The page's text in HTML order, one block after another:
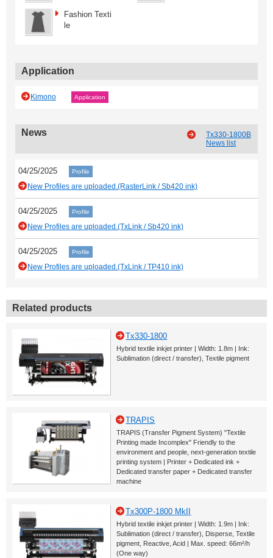
Fashion Texti
le
Application
Kimono Application
News
Tx330-1800B
News list
04/25/2025 Profile
New Profiles are uploaded.(RasterLink / Sb420 ink)
04/25/2025 Profile
New Profiles are uploaded.(TxLink / Sb420 ink)
04/25/2025 Profile
New Profiles are uploaded.(TxLink / TP410 ink)
Related products
Tx330-1800
Hybrid textile inkjet printer | Width: 1.8m | Ink:
Sublimation (direct / transfer), Textile pigment
TRAPIS
TRAPIS (Transfer Pigment System) "Textile
Printing made Incomplex" Friendly to the
environment and people, next-generation textile
printing system | Printer + Dedicated ink +
Dedicated transfer paper + Dedicated transfer
machine
Tx300P-1800 MkII
Hybrid textile inkjet printer | Width: 1.9m | Ink:
Sublimation (direct / transfer), Disperse, Textile
pigment, Reactive, Acid | Max. speed: 66m²/h
(One way)